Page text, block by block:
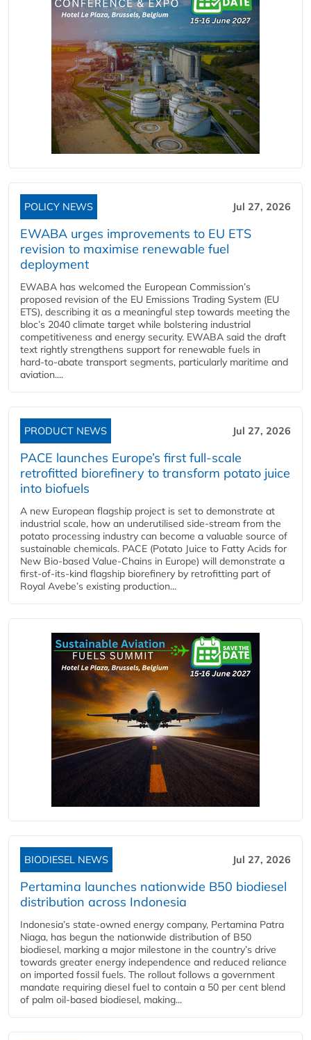
POLICY NEWS Jul 27, 2026
EWABA urges improvements to EU ETS
revision to maximise renewable fuel
deployment
EWABA has welcomed the European Commission’s
proposed revision of the EU Emissions Trading System (EU
ETS), describing it as a meaningful step towards meeting the
bloc’s 2040 climate target while bolstering industrial
competitiveness and energy security. EWABA said the draft
text rightly strengthens support for renewable fuels in
hard‑to‑abate transport segments, particularly maritime and
aviation....
PRODUCT NEWS Jul 27, 2026
PACE launches Europe’s first full-scale
retrofitted biorefinery to transform potato juice
into biofuels
A new European flagship project is set to demonstrate at
industrial scale, how an underutilised side-stream from the
potato processing industry can become a valuable source of
sustainable chemicals. PACE (Potato Juice to Fatty Acids for
New Bio-based Value-Chains in Europe) will demonstrate a
first-of-its-kind flagship biorefinery by retrofitting part of
Royal Avebe’s existing production...
BIODIESEL NEWS Jul 27, 2026
Pertamina launches nationwide B50 biodiesel
distribution across Indonesia
Indonesia’s state-owned energy company, Pertamina Patra
Niaga, has begun the nationwide distribution of B50
biodiesel, marking a major milestone in the country’s drive
towards greater energy independence and reduced reliance
on imported fossil fuels. The rollout follows a government
mandate requiring diesel fuel to contain a 50 per cent blend
of palm oil-based biodiesel, making...